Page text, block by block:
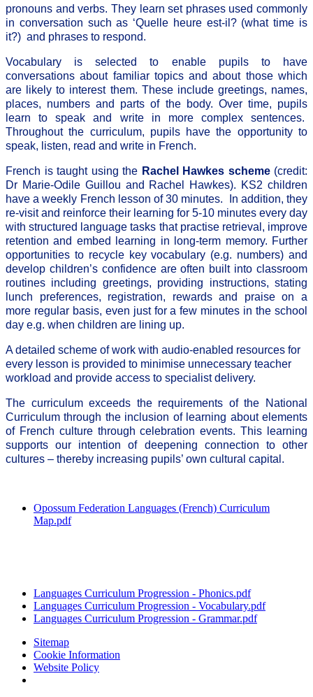
pronouns and verbs. They learn set phrases used commonly
in conversation such as ‘Quelle heure est-il? (what time is
it?) and phrases to respond.
Vocabulary is selected to enable pupils to have
conversations about familiar topics and about those which
are likely to interest them. These include greetings, names,
places, numbers and parts of the body. Over time, pupils
learn to speak and write in more complex sentences.
Throughout the curriculum, pupils have the opportunity to
speak, listen, read and write in French.
French is taught using the Rachel Hawkes scheme(credit:
Dr Marie-Odile Guillou and Rachel Hawkes). KS2 children
have a weekly French lesson of 30 minutes. In addition, they
re-visit and reinforce their learning for 5-10 minutes every day
with structured language tasks that practise retrieval, improve
retention and embed learning in long-term memory. Further
opportunities to recycle key vocabulary (e.g. numbers) and
develop children’s confidence are often built into classroom
routines including greetings, providing instructions, stating
lunch preferences, registration, rewards and praise on a
more regular basis, even just for a few minutes in the school
day e.g. when children are lining up.
A detailed scheme of work with audio-enabled resources for
every lesson is provided to minimise unnecessary teacher
workload and provide access to specialist delivery.
The curriculum exceeds the requirements of the National
Curriculum through the inclusion of learning about elements
of French culture through celebration events. This learning
supports our intention of deepening connection to other
cultures – thereby increasing pupils’ own cultural capital.
Opossum Federation Languages (French) Curriculum
Map.pdf
Languages Curriculum Progression - Phonics.pdf
Languages Curriculum Progression - Vocabulary.pdf
Languages Curriculum Progression - Grammar.pdf
Sitemap
Cookie Information
Website Policy